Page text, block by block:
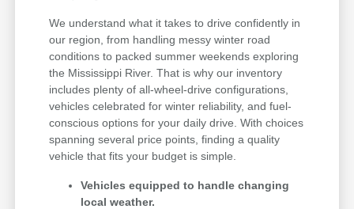
We understand what it takes to drive confidently in
our region, from handling messy winter road
conditions to packed summer weekends exploring
the Mississippi River. That is why our inventory
includes plenty of all-wheel-drive configurations,
vehicles celebrated for winter reliability, and fuel-
conscious options for your daily drive. With choices
spanning several price points, finding a quality
vehicle that fits your budget is simple.
Vehicles equipped to handle changing
local weather.